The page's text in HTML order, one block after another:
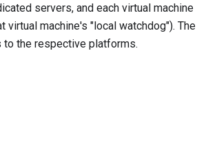
servers, and each virtual machine
machine's "local watchdog"). The
the respective platforms.